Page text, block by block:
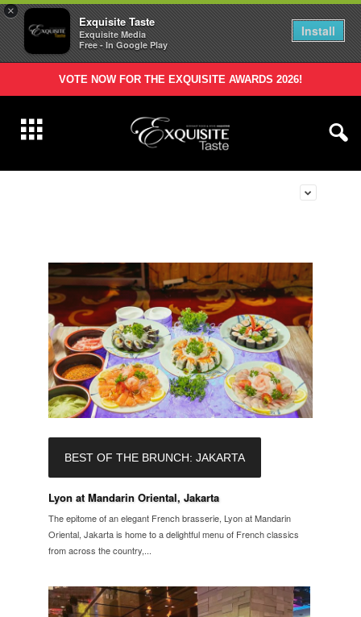
×
Exquisite Taste
Exquisite Media
Free - In Google Play
Install
VOTE NOW FOR THE EXQUISITE AWARDS 2026!
BEST OF THE BRUNCH: JAKARTA
Lyon at Mandarin Oriental, Jakarta
The epitome of an elegant French brasserie, Lyon at Mandarin
Oriental, Jakarta is home to a delightful menu of French classics
from across the country,...